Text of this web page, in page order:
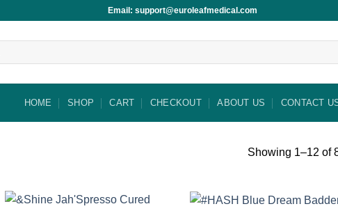
Email: support@euroleafmedical.com
HOME SHOP CART CHECKOUT ABOUT US CONTACT
Showing 1–12 of